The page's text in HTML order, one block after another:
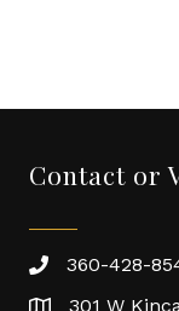
Contact or
360-428-
301 W